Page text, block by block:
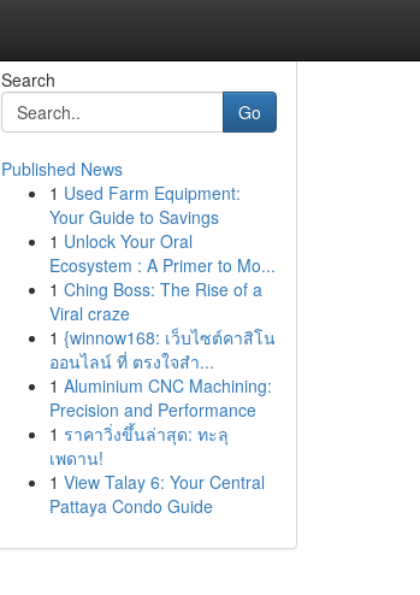
Search
Go
Published News
1 Used Farm Equipment:
Your Guide to Savings
1 Unlock Your Oral
Ecosystem : A Primer to Mo...
1 Ching Boss: The Rise of a
Viral craze
1 {winnow168: เว็บไซต์คาสิโน
ออนไลน์ ที่ ตรงใจสำ...
1 Aluminium CNC Machining:
Precision and Performance
1 ราคาวิ่งขึ้นล่าสุด: ทะลุ
เพดาน!
1 View Talay 6: Your Central
Pattaya Condo Guide